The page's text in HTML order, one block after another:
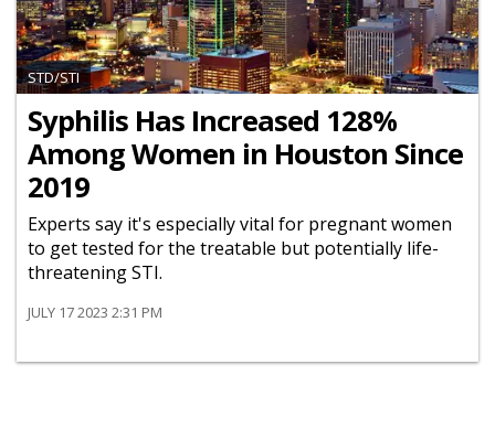
STD/STI
Syphilis Has Increased 128%
Among Women in Houston Since
2019
Experts say it's especially vital for pregnant women
to get tested for the treatable but potentially life-
threatening STI.
JULY 17 2023 2:31 PM